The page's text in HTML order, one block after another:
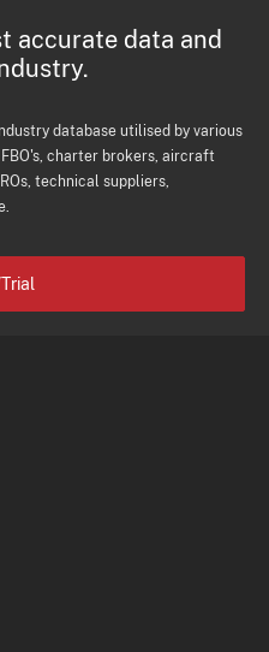
accurate data and
database utilised by various
charter brokers, aircraft
technical suppliers,